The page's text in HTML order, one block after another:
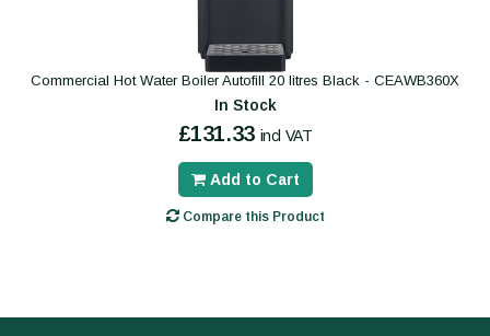
Commercial Hot Water Boiler Autofill 20 litres Black - CEAWB360X
In Stock
£131.33 incl VAT
Add to Cart
Compare this Product